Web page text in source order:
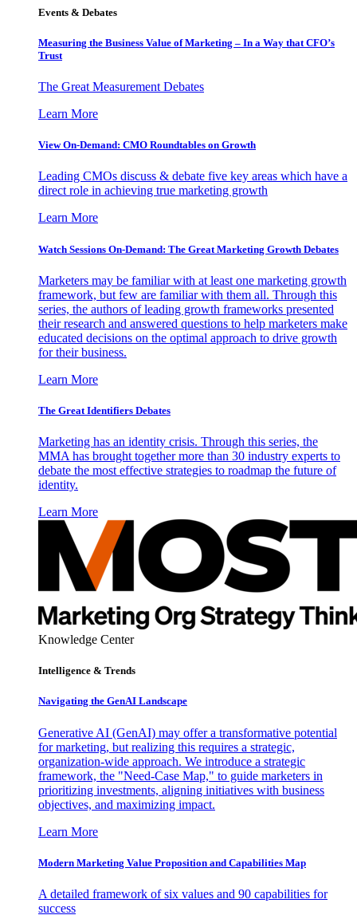
Events & Debates
Measuring the Business Value of Marketing – In a Way that CFO’s
Trust
The Great Measurement Debates
Learn More
View On-Demand: CMO Roundtables on Growth
Leading CMOs discuss & debate five key areas which have a
direct role in achieving true marketing growth
Learn More
Watch Sessions On-Demand: The Great Marketing Growth Debates
Marketers may be familiar with at least one marketing growth
framework, but few are familiar with them all. Through this
series, the authors of leading growth frameworks presented
their research and answered questions to help marketers make
educated decisions on the optimal approach to drive growth
for their business.
Learn More
The Great Identifiers Debates
Marketing has an identity crisis. Through this series, the
MMA has brought together more than 30 industry experts to
debate the most effective strategies to roadmap the future of
identity.
Learn More
Knowledge Center
Intelligence & Trends
Navigating the GenAI Landscape
Generative AI (GenAI) may offer a transformative potential
for marketing, but realizing this requires a strategic,
organization-wide approach. We introduce a strategic
framework, the "Need-Case Map," to guide marketers in
prioritizing investments, aligning initiatives with business
objectives, and maximizing impact.
Learn More
Modern Marketing Value Proposition and Capabilities Map
A detailed framework of six values and 90 capabilities for
success